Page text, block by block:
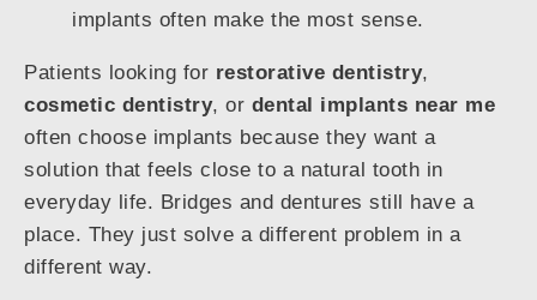
implants often make the most sense.
Patients looking for restorative dentistry,
cosmetic dentistry, or dental implants near me
often choose implants because they want a
solution that feels close to a natural tooth in
everyday life. Bridges and dentures still have a
place. They just solve a different problem in a
different way.